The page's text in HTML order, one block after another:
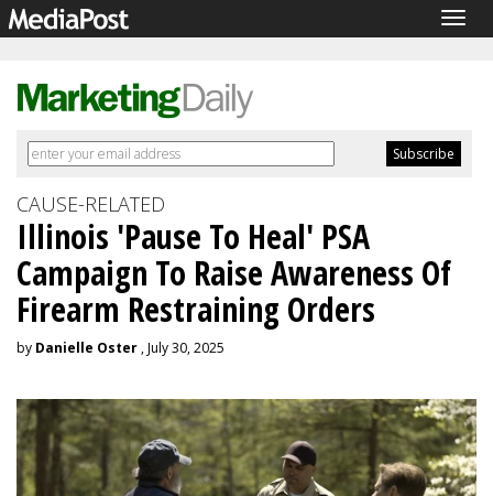
CAUSE-RELATED
Illinois 'Pause To Heal' PSA
Campaign To Raise Awareness Of
Firearm Restraining Orders
by Danielle Oster , July 30, 2025